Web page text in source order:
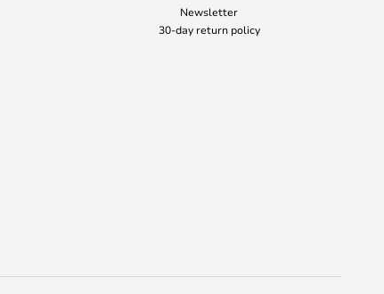
Newsletter
30-day return policy